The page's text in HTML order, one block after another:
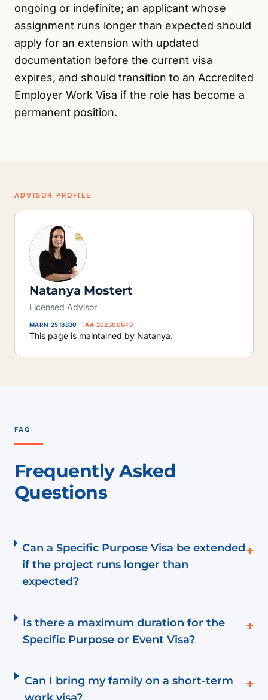
ongoing or indefinite; an applicant whose
assignment runs longer than expected should
apply for an extension with updated
documentation before the current visa
expires, and should transition to an Accredited
Employer Work Visa if the role has become a
permanent position.
ADVISOR PROFILE
Natanya Mostert
Licensed Advisor
MARN 2518830 · IAA 202300649
This page is maintained by Natanya.
FAQ
Frequently Asked
Questions
Can a Specific Purpose Visa be extended
if the project runs longer than
expected?
+
Is there a maximum duration for the
Specific Purpose or Event Visa?
+
Can I bring my family on a short-term
+